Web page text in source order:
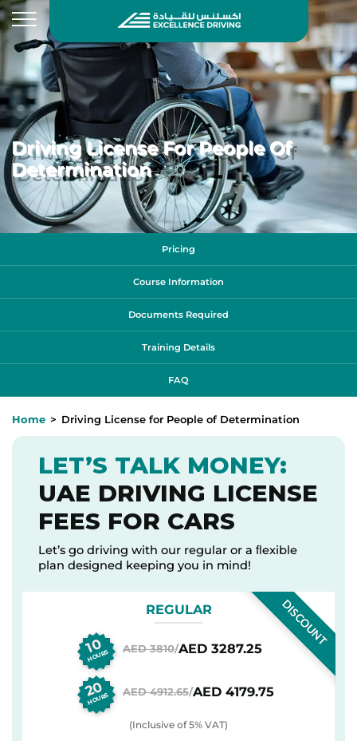
Driving License For People Of
Determination
Pricing
Course Information
Documents Required
Training Details
FAQ
Home Driving License for People of Determination
LET’S TALK MONEY:
UAE DRIVING LICENSE
FEES FOR CARS
Let’s go driving with our regular or a ﬂexible
plan designed keeping you in mind!
REGULAR DISCOUNT
10
HOURS AED 3810/AED 3287.25
20
HOURS AED 4912.65/AED 4179.75
(Inclusive of 5% VAT)